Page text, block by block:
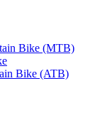
Bike (MTB)
Bike (ATB)